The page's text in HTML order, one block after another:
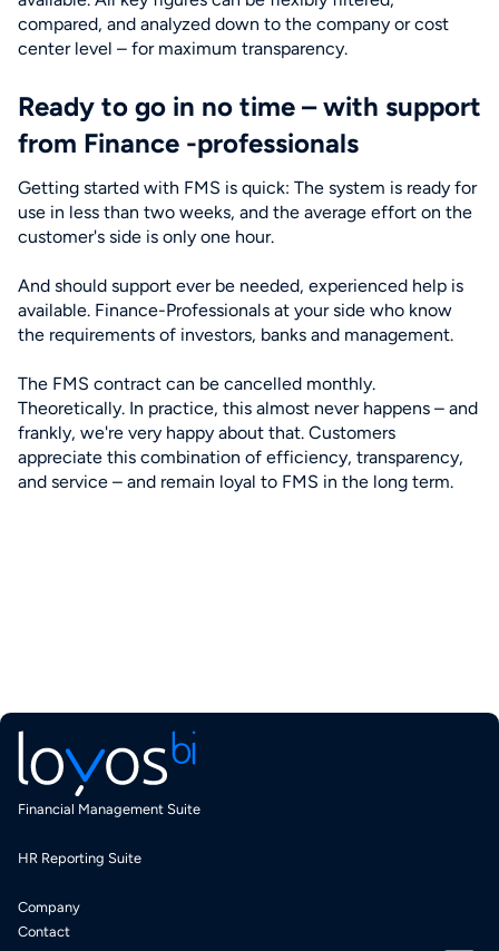
compared, and analyzed down to the company or cost
center level – for maximum transparency.
Ready to go in no time – with support
from Finance -professionals
Getting started with FMS is quick: The system is ready for
use in less than two weeks, and the average effort on the
customer's side is only one hour.
And should support ever be needed, experienced help is
available. Finance-Professionals at your side who know
the requirements of investors, banks and management.
The FMS contract can be cancelled monthly.
Theoretically. In practice, this almost never happens – and
frankly, we're very happy about that. Customers
appreciate this combination of efficiency, transparency,
and service – and remain loyal to FMS in the long term.
Financial Management Suite
HR Reporting Suite
Company
Contact